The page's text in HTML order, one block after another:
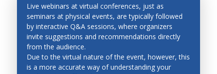
Network based control systems
Operations Research
Personal and Service Robotics
Petri Nets
Live webinars at virtual conferences, just as
seminars at physical events, are typically followed
by interactive Q&A sessions, where organizers
invite suggestions and recommendations directly
from the audience.
Due to the virtual nature of the event, however, this
is a more accurate way of understanding your
QUICK FEEDBACK AND LEAD